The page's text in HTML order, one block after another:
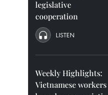
legislative
cooperation
LISTEN
Weekly Highlights:
Vietnamese workers